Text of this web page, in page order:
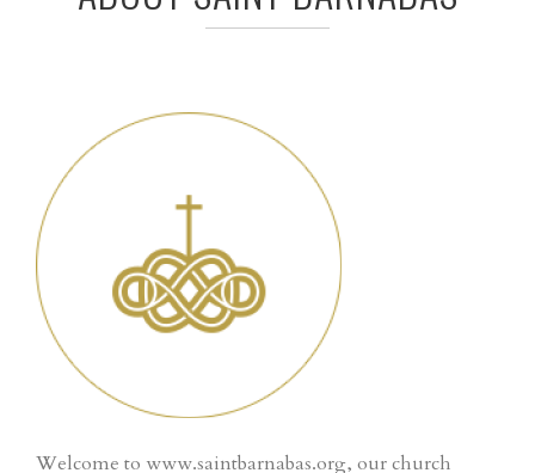
Welcome to www.saintbarnabas.org, our church